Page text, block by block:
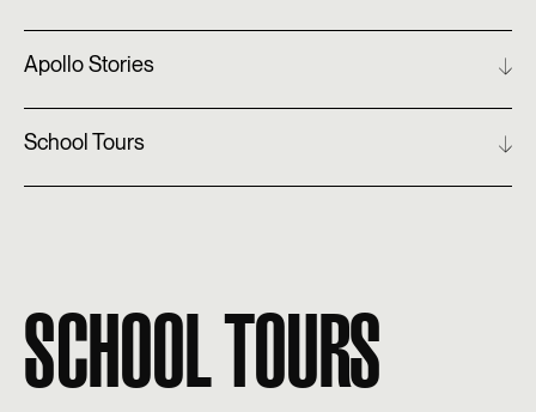
Apollo Stories
School Tours
SCHOOL TOURS